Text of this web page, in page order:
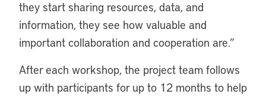
they start sharing resources, data, and
information, they see how valuable and
important collaboration and cooperation are.”
After each workshop, the project team follows
up with participants for up to 12 months to help